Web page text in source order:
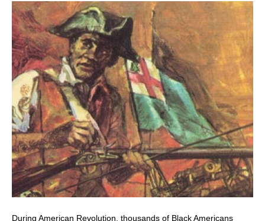
During American Revolution, thousands of Black Americans